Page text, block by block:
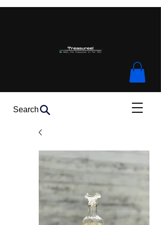
Search